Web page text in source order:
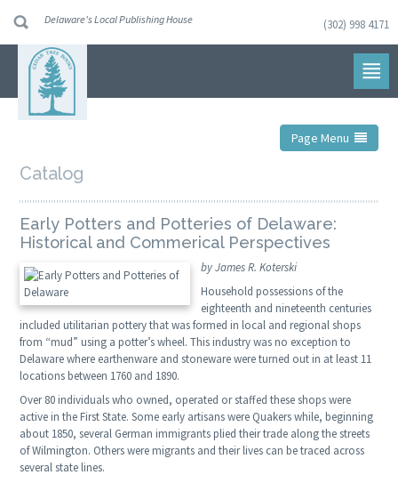
navigation
Skip
Delaware's Local Publishing House (302) 998 4171
Page Menu
Catalog
Early Potters and Potteries of Delaware:
Historical and Commerical Perspectives
by James R. Koterski
Household possessions of the
eighteenth and nineteenth centuries
included utilitarian pottery that was formed in local and regional shops
from “mud” using a potter’s wheel. This industry was no exception to
Delaware where earthenware and stoneware were turned out in at least 11
locations between 1760 and 1890.
Over 80 individuals who owned, operated or staffed these shops were
active in the First State. Some early artisans were Quakers while, beginning
about 1850, several German immigrants plied their trade along the streets
of Wilmington. Others were migrants and their lives can be traced across
several state lines.